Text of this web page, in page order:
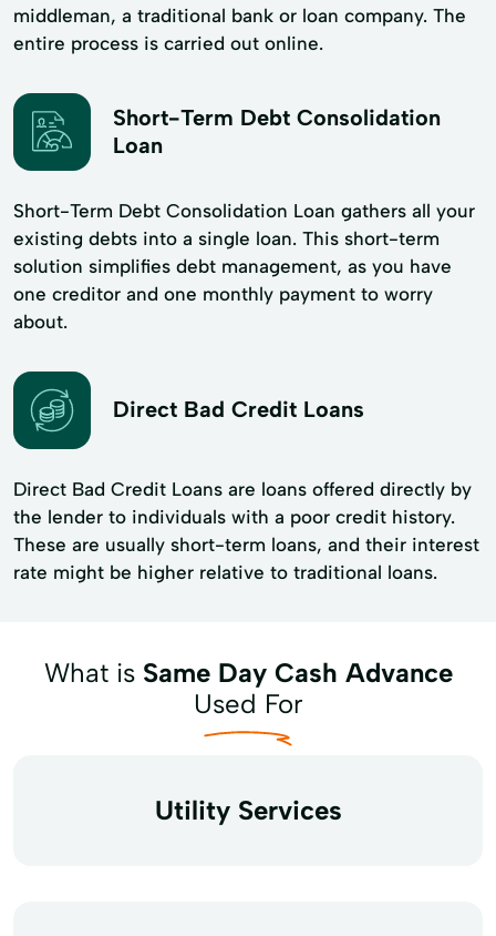
middleman, a traditional bank or loan company. The
entire process is carried out online.
Short-Term Debt Consolidation
Loan
Short-Term Debt Consolidation Loan gathers all your
existing debts into a single loan. This short-term
solution simplifies debt management, as you have
one creditor and one monthly payment to worry
about.
Direct Bad Credit Loans
Direct Bad Credit Loans are loans offered directly by
the lender to individuals with a poor credit history.
These are usually short-term loans, and their interest
rate might be higher relative to traditional loans.
What is Same Day Cash Advance
Used For
Utility Services